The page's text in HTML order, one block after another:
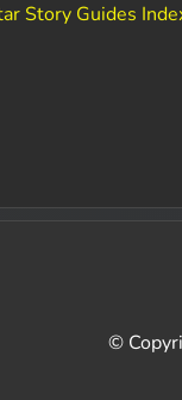
Story Guides
©